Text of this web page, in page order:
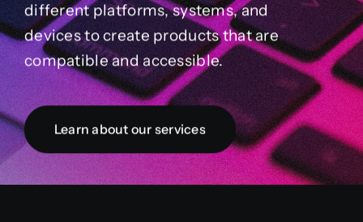
different platforms, systems, and
devices to create products that are
compatible and accessible.
Learn about our services